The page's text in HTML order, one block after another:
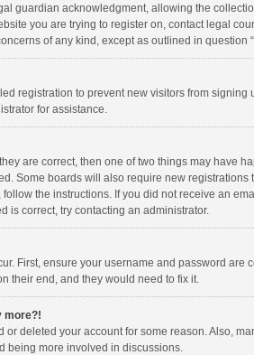
guardian acknowledgment, allowing the
you are trying to register on, contact legal
of any kind, except as outlined in
registration to prevent new visitors from
for assistance.
are correct, then one of two things may have
Some boards will also require new
the instructions. If you did not receive an
is correct, try contacting an administrator.
First, ensure your username and password
their end, and they would need to fix it.
more?!
or deleted your account for some reason. Also,
being more involved in discussions.